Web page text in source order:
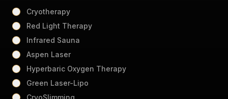
Cryotherapy
Red Light Therapy
Infrared Sauna
Aspen Laser
Hyperbaric Oxygen Therapy
Green Laser-Lipo
CryoSlimming